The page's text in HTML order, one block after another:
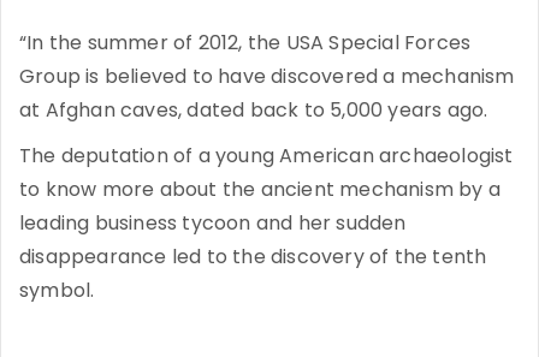
“In the summer of 2012, the USA Special Forces
Group is believed to have discovered a mechanism
at Afghan caves, dated back to 5,000 years ago.
The deputation of a young American archaeologist
to know more about the ancient mechanism by a
leading business tycoon and her sudden
disappearance led to the discovery of the tenth
symbol.